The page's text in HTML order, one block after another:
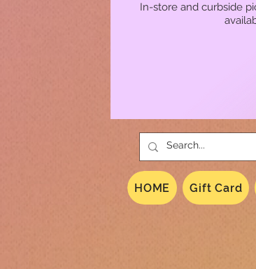
In-store and curbside
HOME Gift Card